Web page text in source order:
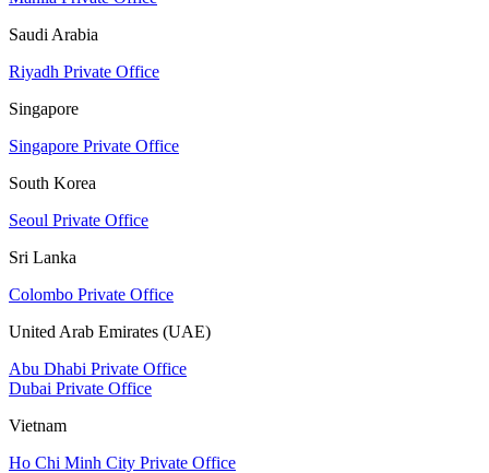
Saudi Arabia
Riyadh Private Office
Singapore
Singapore Private Office
South Korea
Seoul Private Office
Sri Lanka
Colombo Private Office
United Arab Emirates (UAE)
Abu Dhabi Private Office
Dubai Private Office
Vietnam
Ho Chi Minh City Private Office